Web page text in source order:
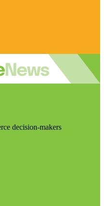
decision-makers